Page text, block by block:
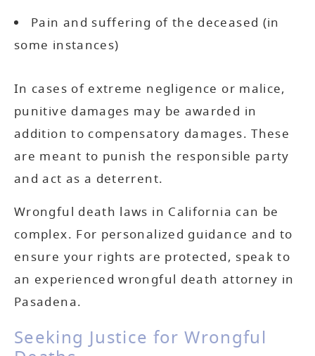
Pain and suffering of the deceased (in
some instances)
In cases of extreme negligence or malice,
punitive damages may be awarded in
addition to compensatory damages. These
are meant to punish the responsible party
and act as a deterrent.
Wrongful death laws in California can be
complex. For personalized guidance and to
ensure your rights are protected, speak to
an experienced wrongful death attorney in
Pasadena.
Seeking Justice for Wrongful